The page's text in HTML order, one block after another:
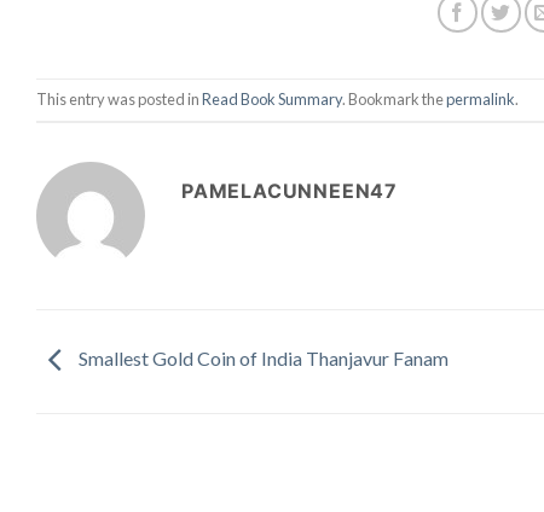
This entry was posted inRead Book Summary. Bookmark thepermalink.
PAMELACUNNEEN47
Smallest Gold Coin of India Thanjavur Fanam